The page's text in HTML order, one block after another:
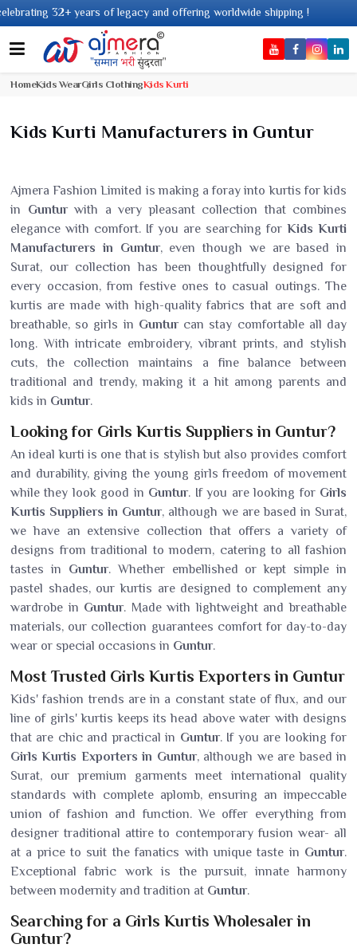
32+ years of legacy and offering worldwide shipping !
HomeKids WearGirls ClothingKids Kurti
Kids Kurti Manufacturers in Guntur
Ajmera Fashion Limited is making a foray into kurtis for kids
in Gunturwith a very pleasant collection that combines
elegance with comfort. If you are searching for Kids Kurti
Manufacturers in Guntur, even though we are based in
Surat, our collection has been thoughtfully designed for
every occasion, from festive ones to casual outings. The
kurtis are made with high-quality fabrics that are soft and
breathable, so girls in Gunturcan stay comfortable all day
long. With intricate embroidery, vibrant prints, and stylish
cuts, the collection maintains a fine balance between
traditional and trendy, making it a hit among parents and
kids in Guntur.
Looking for Girls Kurtis Suppliers in Guntur?
An ideal kurti is one that is stylish but also provides comfort
and durability, giving the young girls freedom of movement
while they look good in Guntur. If you are looking for Girls
Kurtis Suppliers in Guntur, although we are based in Surat,
we have an extensive collection that offers a variety of
designs from traditional to modern, catering to all fashion
tastes in Guntur. Whether embellished or kept simple in
pastel shades, our kurtis are designed to complement any
wardrobe in Guntur. Made with lightweight and breathable
materials, our collection guarantees comfort for day-to-day
wear or special occasions in Guntur.
Most Trusted Girls Kurtis Exporters in Guntur
Kids' fashion trends are in a constant state of flux, and our
line of girls' kurtis keeps its head above water with designs
that are chic and practical in Guntur. If you are looking for
Girls Kurtis Exporters in Guntur, although we are based in
Surat, our premium garments meet international quality
standards with complete aplomb, ensuring an impeccable
union of fashion and function. We offer everything from
designer traditional attire to contemporary fusion wear- all
at a price to suit the fanatics with unique taste in Guntur.
Exceptional fabric work is the pursuit, innate harmony
between modernity and tradition at Guntur.
Searching for a Girls Kurtis Wholesaler in
Guntur?